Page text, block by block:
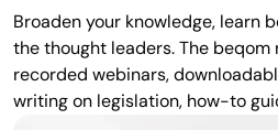
Broaden your knowledge, learn
the thought leaders. The
recorded webinars,
writing on legislation, how-to